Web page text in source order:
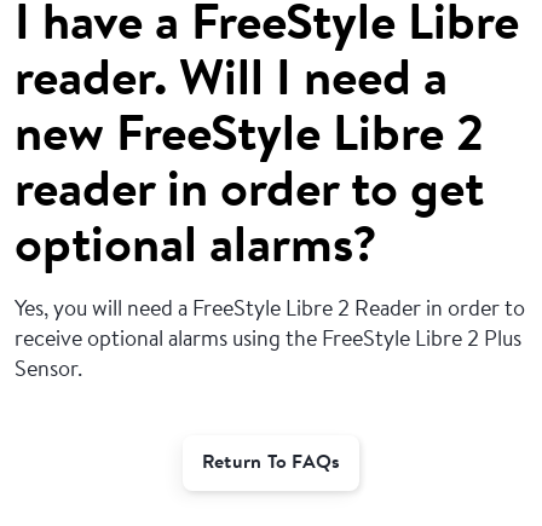
I have a FreeStyle Libre
reader. Will I need a
new FreeStyle Libre 2
reader in order to get
optional alarms?
Yes, you will need a FreeStyle Libre 2 Reader in order to
receive optional alarms using the FreeStyle Libre 2 Plus
Sensor.
Return To FAQs